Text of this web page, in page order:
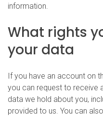
information.
What rights
your data
If you have an account on
you can request to receive
data we hold about you,
provided to us. You can